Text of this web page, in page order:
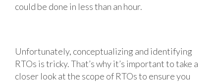
could be done in less than an hour.
Unfortunately, conceptualizing and identifying
RTOs is tricky. That’s why it’s important to take a
closer look at the scope of RTOs to ensure you